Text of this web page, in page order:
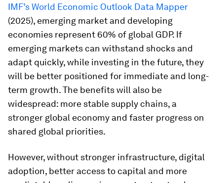
IMF’s World Economic Outlook Data Mapper
(2025), emerging market and developing
economies represent 60% of global GDP. If
emerging markets can withstand shocks and
adapt quickly, while investing in the future, they
will be better positioned for immediate and long-
term growth. The benefits will also be
widespread: more stable supply chains, a
stronger global economy and faster progress on
shared global priorities.
However, without stronger infrastructure, digital
adoption, better access to capital and more